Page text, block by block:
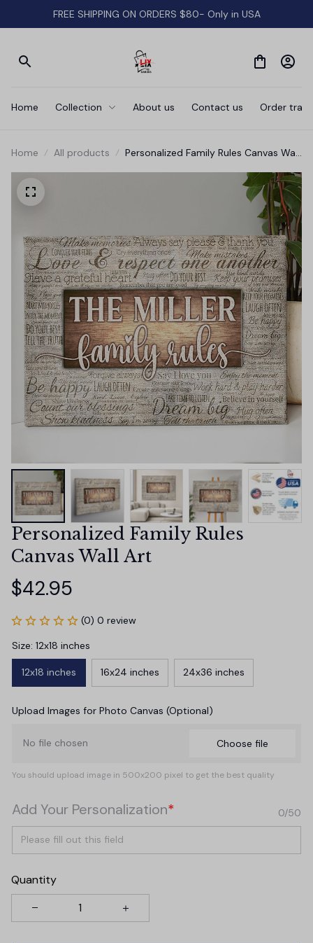
FREE SHIPPING ON ORDERS $80- Only in USA
Home Collection About us Contact us Order
Home All products
Personalized Family Rules Canvas Wall
Personalized Family Rules
Canvas Wall Art
$42.95
(0) 0 review
Size: 12x18 inches
12x18 inches 16x24 inches 24x36 inches
Upload Images for Photo Canvas (Optional)
No file chosen Choose file
You should upload image in 500x200 pixel to get the best quality
Add Your Personalization* 0/50
Quantity